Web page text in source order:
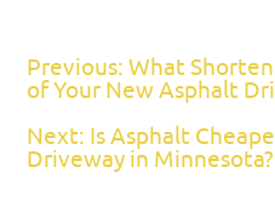
Previous: What
of Your New Asphalt
Next: Is Asphalt
Driveway in Minnesota?